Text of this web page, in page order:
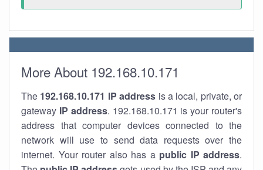
More About 192.168.10.171
The 192.168.10.171 IP address is a local, private, or
gateway IP address. 192.168.10.171 is your router's
address that computer devices connected to the
network will use to send data requests over the
internet. Your router also has a public IP address.